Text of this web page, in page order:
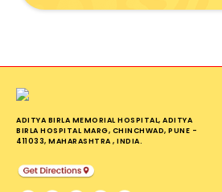
ADITYA BIRLA MEMORIAL HOSPITAL, ADITYA
BIRLA HOSPITAL MARG, CHINCHWAD, PUNE -
411033, MAHARASHTRA , INDIA.